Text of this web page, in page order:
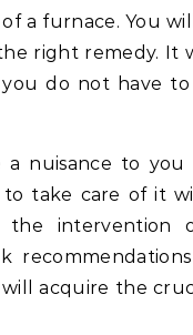
a furnace. You
right remedy. It
you do not have
nuisance to
to take care of it
intervention
acquire the